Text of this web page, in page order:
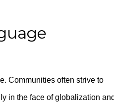
Communities often strive to
in the face of globalization